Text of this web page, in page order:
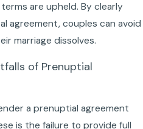
are upheld. By clearly
agreement, couples can avoid
marriage dissolves.
of Prenuptial
a prenuptial agreement
is the failure to provide full